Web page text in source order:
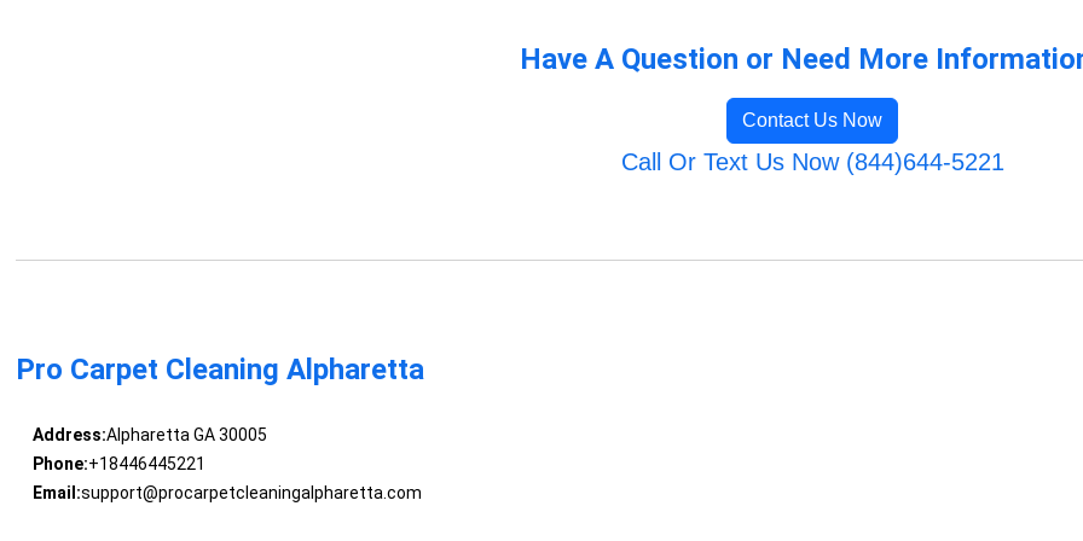
Have A Question or Need More
Contact Us Now
Call Or Text Us Now (844)644-5221
Pro Carpet Cleaning Alpharetta
Address:Alpharetta GA 30005
Phone:+18446445221
Email:support@procarpetcleaningalpharetta.com